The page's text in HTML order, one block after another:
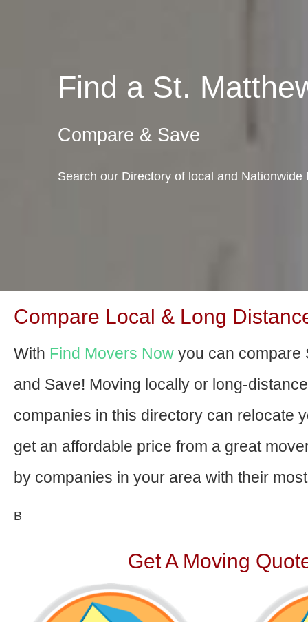
Find a St.
Compare & Save
Search our Directory of local and
Compare Local & Long
With Find Movers Now you can compare
and Save! Moving locally or long-
companies in this directory can relocate
get an affordable price from a great
by companies in your area with their
В
Get A Moving